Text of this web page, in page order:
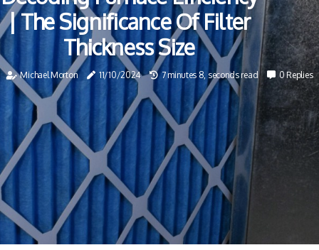
| The Significance Of Filter
Thickness Size
Michael Morton 11/10/2024 7 minutes 8, seconds read 0 Replies